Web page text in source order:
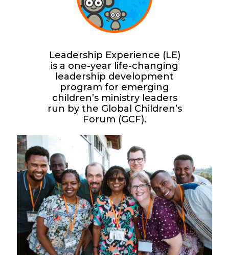
Leadership Experience (LE)
is a one-year life-changing
leadership development
program for emerging
children’s ministry leaders
run by the Global Children’s
Forum (GCF).